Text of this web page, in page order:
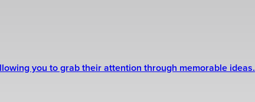
you to grab their attention through memorable ideas.